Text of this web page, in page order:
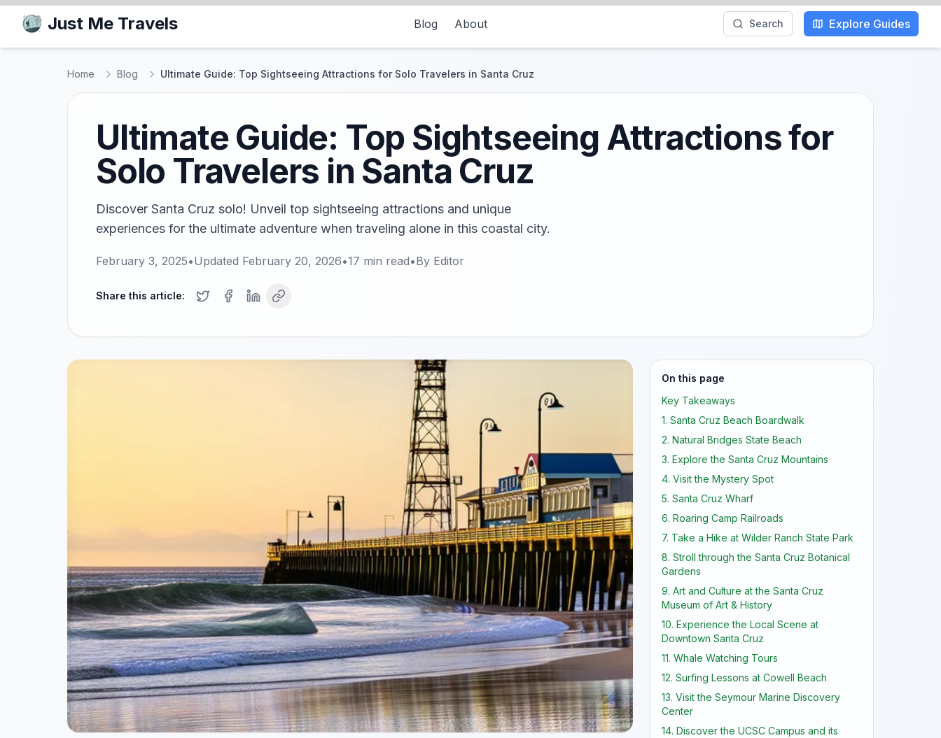
Just Me Travels Blog About Search Explore Guides
Home Blog Ultimate Guide: Top Sightseeing Attractions for Solo Travelers in Santa Cruz
Ultimate Guide: Top Sightseeing Attractions for
Solo Travelers in Santa Cruz
Discover Santa Cruz solo! Unveil top sightseeing attractions and unique
experiences for the ultimate adventure when traveling alone in this coastal city.
February 3, 2025•Updated February 20, 2026•17 min read•By Editor
Share this article:
On this page
Key Takeaways
1. Santa Cruz Beach Boardwalk
2. Natural Bridges State Beach
3. Explore the Santa Cruz Mountains
4. Visit the Mystery Spot
5. Santa Cruz Wharf
6. Roaring Camp Railroads
7. Take a Hike at Wilder Ranch State Park
8. Stroll through the Santa Cruz Botanical
Gardens
9. Art and Culture at the Santa Cruz
Museum of Art & History
10. Experience the Local Scene at
Downtown Santa Cruz
11. Whale Watching Tours
12. Surfing Lessons at Cowell Beach
13. Visit the Seymour Marine Discovery
Center
14. Discover the UCSC Campus and its